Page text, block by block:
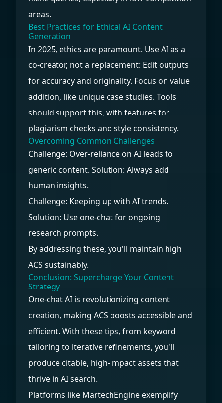
areas.
Best Practices for Ethical AI Content
Generation
In 2025, ethics are paramount. Use AI as a
co-creator, not a replacement: Edit outputs
for accuracy and originality. Focus on value
addition, like unique case studies. Tools
should support this, with features for
plagiarism checks and style consistency.
Overcoming Common Challenges
Challenge: Over-reliance on AI leads to
generic content. Solution: Always add
human insights.
Challenge: Keeping up with AI trends.
Solution: Use one-chat for ongoing
research prompts.
By addressing these, you'll maintain high
ACS sustainably.
Conclusion: Supercharge Your Content
Strategy
One-chat AI is revolutionizing content
creation, making ACS boosts accessible and
efficient. With these tips, from keyword
tailoring to iterative refinements, you'll
produce citable, high-impact assets that
thrive in AI search.
Platforms like MartechEngine exemplify